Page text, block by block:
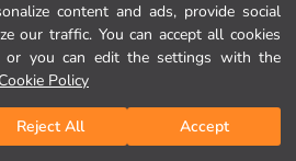
content and ads, provide social
our traffic. You can accept all cookies
or you can edit the settings with the
Cookie Policy
Reject All Accept
My Cart
1 /